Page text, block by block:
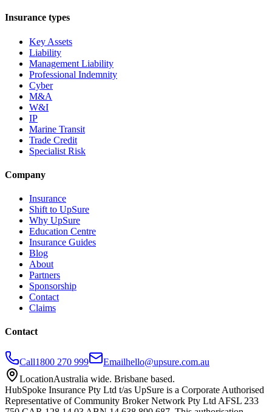
Insurance types
Key Assets
Liability
Management Liability
Professional Indemnity
Cyber
M&A
W&I
IP
Marine Transit
Trade Credit
Specialist Risk
Company
Insurance
Shift to UpSure
Why UpSure
Education Centre
Insurance Guides
Blog
About
Partners
Sponsorship
Contact
Claims
Contact
Call1800 270 999 Emailhello@upsure.com.au
LocationAustralia wide. Brisbane based.
HubSpoke Insurance Pty Ltd t/as UpSure is a Corporate Authorised
Representative of Community Broker Network Pty Ltd AFSL 233